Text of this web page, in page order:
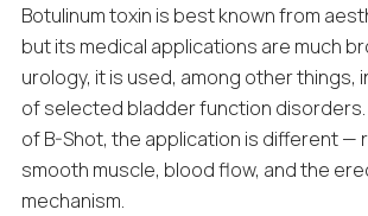
Botulinum toxin is best known from
but its medical applications are much
urology, it is used, among other things,
of selected bladder function
of B-Shot, the application is different —
smooth muscle, blood flow, and the
mechanism.